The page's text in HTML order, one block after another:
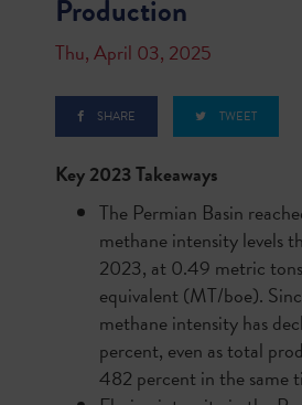
Production
Thu, April 03, 2025
SHARE TWEET
Key 2023 Takeaways
The Permian Basin
methane intensity levels
2023, at 0.49 metric
equivalent (MT/boe).
methane intensity has
percent, even as total
482 percent in the same